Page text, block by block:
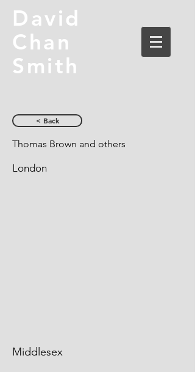
David
Chan
Smith
< Back
Thomas Brown and others
London
Middlesex